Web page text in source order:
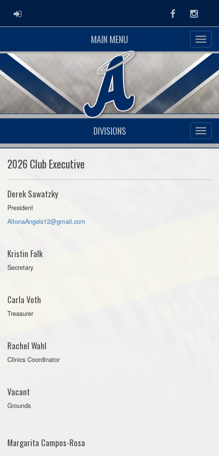
ADMIN LOGIN Facebook
MAIN MENU
DIVISIONS
2026 Club Executive
Derek Sawatzky
President
AltonaAngels12@gmail.com
Kristin Falk
Secretary
Carla Voth
Treasurer
Rachel Wahl
Clinics Coordinator
Vacant
Grounds
Margarita Campos-Rosa